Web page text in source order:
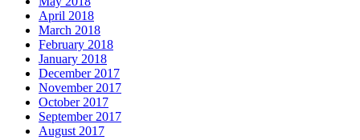
April 2018
March 2018
February 2018
January 2018
December 2017
November 2017
October 2017
September 2017
August 2017